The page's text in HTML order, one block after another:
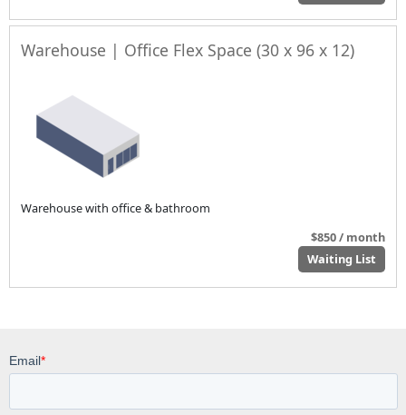
Warehouse | Office Flex Space (30 x 96 x 12)
Warehouse with office & bathroom
$850 / month
Waiting List